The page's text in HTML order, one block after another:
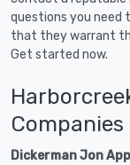
questions you need
that they warrant
Get started now.
Companies
Dickerman Jon